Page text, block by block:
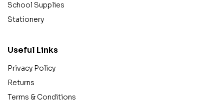
School Supplies
Stationery
Useful Links
Privacy Policy
Returns
Terms & Conditions